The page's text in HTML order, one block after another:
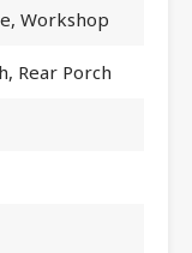
Workshop
Rear Porch